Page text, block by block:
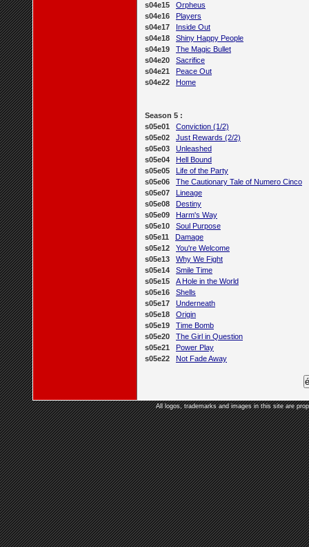
s04e15
Orpheus
s04e16
Players
s04e17
Inside Out
s04e18
Shiny Happy People
s04e19
The Magic Bullet
s04e20
Sacrifice
s04e21
Peace Out
s04e22
Home
Season 5 :
s05e01
Conviction (1/2)
s05e02
Just Rewards (2/2)
s05e03
Unleashed
s05e04
Hell Bound
s05e05
Life of the Party
s05e06
The Cautionary Tale of Numero Cinco
s05e07
Lineage
s05e08
Destiny
s05e09
Harm's Way
s05e10
Soul Purpose
s05e11
Damage
s05e12
You're Welcome
s05e13
Why We Fight
s05e14
Smile Time
s05e15
A Hole in the World
s05e16
Shells
s05e17
Underneath
s05e18
Origin
s05e19
Time Bomb
s05e20
The Girl in Question
s05e21
Power Play
s05e22
Not Fade Away
All logos, trademarks and images in this site are